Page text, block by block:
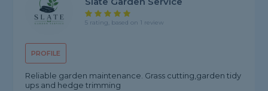
PROFILE
5 rating, based on 1 review
Reliable garden maintenance. Grass cutting,garden tidy
ups and hedge trimming